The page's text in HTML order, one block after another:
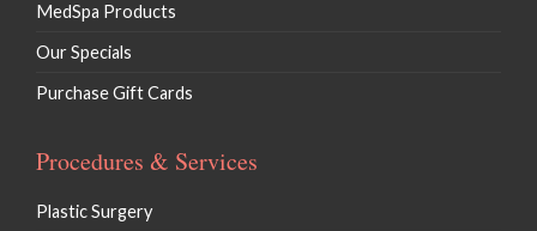
MedSpa Products
Our Specials
Purchase Gift Cards
Procedures & Services
Plastic Surgery